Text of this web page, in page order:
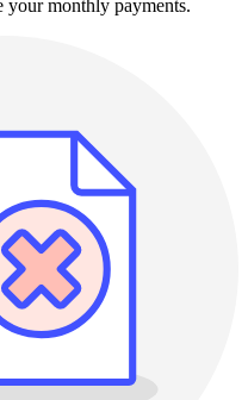
your monthly payments.